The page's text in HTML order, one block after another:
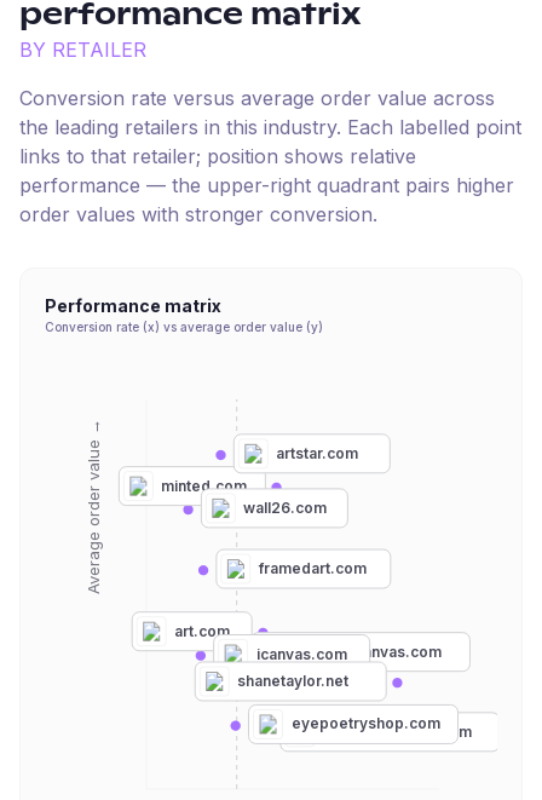
performance matrix
BY RETAILER
Conversion rate versus average order value across
the leading retailers in this industry. Each labelled point
links to that retailer; position shows relative
performance — the upper-right quadrant pairs higher
order values with stronger conversion.
Performance matrix
Conversion rate (x) vs average order value (y)
Average order value → minted.com
art.com
greatbigcanvas.com
canvasdiscount.com
icanvas.com
framedart.com
artstar.com
wall26.com
shanetaylor.net
eyepoetryshop.com